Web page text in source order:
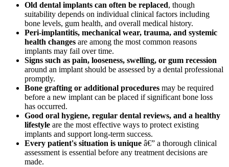
Old dental implants can often be replaced, though
suitability depends on individual clinical factors including
bone levels, gum health, and overall medical history.
Peri-implantitis, mechanical wear, trauma, and systemic
health changes are among the most common reasons
implants may fail over time.
Signs such as pain, looseness, swelling, or gum recession
around an implant should be assessed by a dental professional
promptly.
Bone grafting or additional procedures may be required
before a new implant can be placed if significant bone loss
has occurred.
Good oral hygiene, regular dental reviews, and a healthy
lifestyle are the most effective ways to protect existing
implants and support long-term success.
Every patient's situation is unique â€” a thorough clinical
assessment is essential before any treatment decisions are
made.